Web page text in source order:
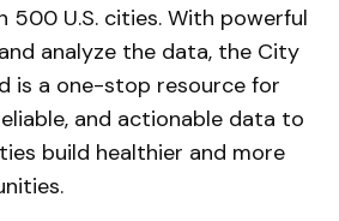
500 U.S. cities. With powerful
analyze the data, the City
is a one-stop resource for
and actionable data to
build healthier and more